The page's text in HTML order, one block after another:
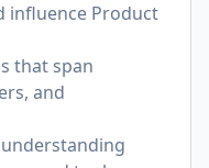
influence Product
that span
and